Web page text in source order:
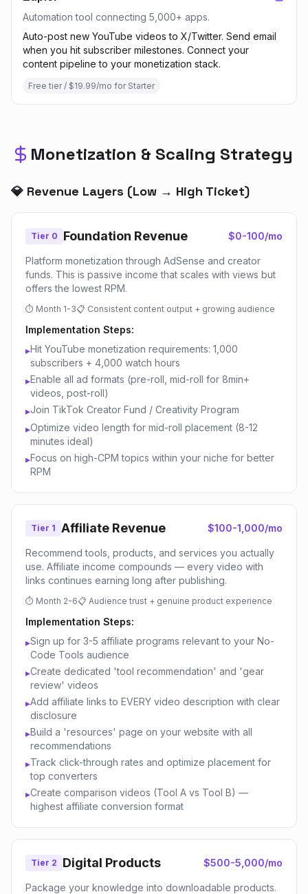
Automation tool connecting 5,000+ apps.
Auto-post new YouTube videos to X/Twitter. Send email
when you hit subscriber milestones. Connect your
content pipeline to your monetization stack.
Free tier / $19.99/mo for Starter
Monetization & Scaling Strategy
💎 Revenue Layers (Low → High Ticket)
Tier 0 Foundation Revenue $0-100/mo
Platform monetization through AdSense and creator
funds. This is passive income that scales with views but
offers the lowest RPM.
⏱ Month 1-3📋 Consistent content output + growing audience
Implementation Steps:
▸Hit YouTube monetization requirements: 1,000
subscribers + 4,000 watch hours
▸Enable all ad formats (pre-roll, mid-roll for 8min+
videos, post-roll)
▸Join TikTok Creator Fund / Creativity Program
▸Optimize video length for mid-roll placement (8-12
minutes ideal)
▸Focus on high-CPM topics within your niche for better
RPM
Tier 1 Affiliate Revenue $100-1,000/mo
Recommend tools, products, and services you actually
use. Affiliate income compounds — every video with
links continues earning long after publishing.
⏱ Month 2-6📋 Audience trust + genuine product experience
Implementation Steps:
▸Sign up for 3-5 affiliate programs relevant to your No-
Code Tools audience
▸Create dedicated 'tool recommendation' and 'gear
review' videos
▸Add affiliate links to EVERY video description with clear
disclosure
▸Build a 'resources' page on your website with all
recommendations
▸Track click-through rates and optimize placement for
top converters
▸Create comparison videos (Tool A vs Tool B) —
highest affiliate conversion format
Tier 2 Digital Products $500-5,000/mo
Package your knowledge into downloadable products.